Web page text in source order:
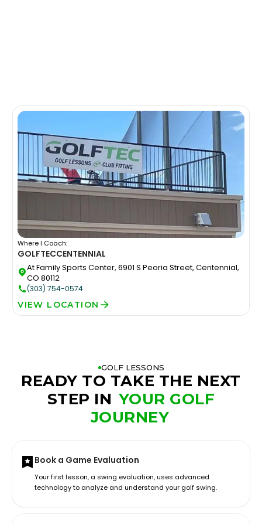
Where I Coach:
GOLFTECCENTENNIAL
At Family Sports Center, 6901 S Peoria Street, Centennial,
CO 80112
(303) 754-0574
VIEW LOCATION
GOLF LESSONS
READY TO TAKE THE NEXT
STEP IN YOUR GOLF
JOURNEY
Book a Game Evaluation
Your first lesson, a swing evaluation, uses advanced
technology to analyze and understand your golf swing.